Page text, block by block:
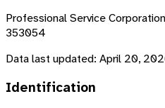
Professional Service Corporation
353054
Data last updated: April 20,
Identification